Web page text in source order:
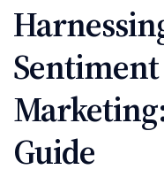
Guide